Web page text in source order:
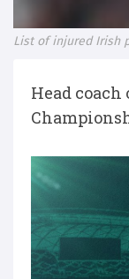
List of injured Irish
Head